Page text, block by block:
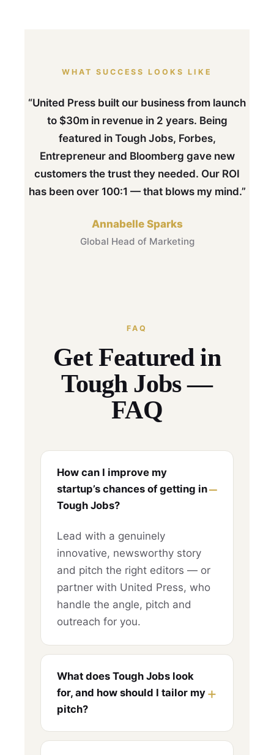
WHAT SUCCESS LOOKS LIKE
“United Press built our business from launch
to $30m in revenue in 2 years. Being
featured in Tough Jobs, Forbes,
Entrepreneur and Bloomberg gave new
customers the trust they needed. Our ROI
has been over 100:1 — that blows my mind.”
Annabelle Sparks
Global Head of Marketing
FAQ
Get Featured in
Tough Jobs —
FAQ
How can I improve my
startup’s chances of getting in
Tough Jobs?
Lead with a genuinely
innovative, newsworthy story
and pitch the right editors — or
partner with United Press, who
handle the angle, pitch and
outreach for you.
What does Tough Jobs look
for, and how should I tailor my
pitch?